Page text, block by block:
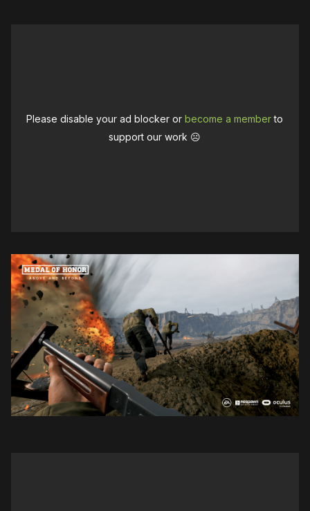
Please disable your ad blocker orbecome a memberto
support our work ☹️